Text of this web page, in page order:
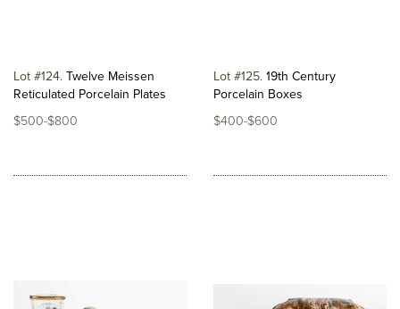
Lot #124 Twelve Meissen
Reticulated Porcelain Plates
$500-$800
Lot #125 19th Century
Porcelain Boxes
$400-$600